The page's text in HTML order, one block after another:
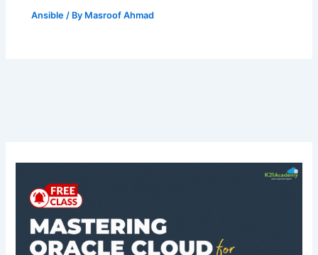
Ansible / By Masroof Ahmad